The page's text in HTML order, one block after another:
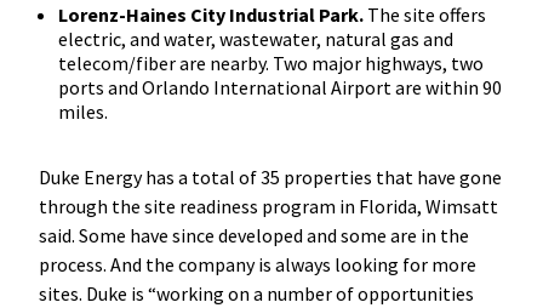
Lorenz-Haines City Industrial Park. The site offers
electric, and water, wastewater, natural gas and
telecom/fiber are nearby. Two major highways, two
ports and Orlando International Airport are within 90
miles.
Duke Energy has a total of 35 properties that have gone
through the site readiness program in Florida, Wimsatt
said. Some have since developed and some are in the
process. And the company is always looking for more
sites. Duke is “working on a number of opportunities